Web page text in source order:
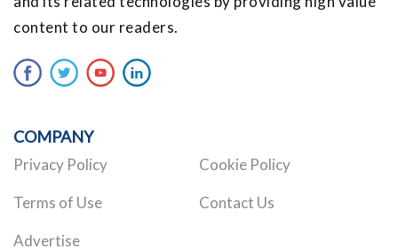
content to our readers.
COMPANY
Privacy Policy Cookie Policy
Terms of Use Contact Us
Advertise